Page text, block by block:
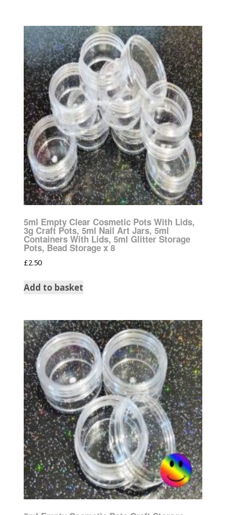
5ml Empty Clear Cosmetic Pots With Lids,
3g Craft Pots, 5ml Nail Art Jars, 5ml
Containers With Lids, 5ml Glitter Storage
Pots, Bead Storage x 8
£2.50
Add to basket